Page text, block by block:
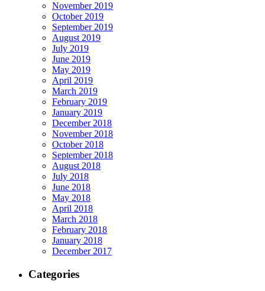
November 2019
October 2019
September 2019
August 2019
July 2019
June 2019
May 2019
April 2019
March 2019
February 2019
January 2019
December 2018
November 2018
October 2018
September 2018
August 2018
July 2018
June 2018
May 2018
April 2018
March 2018
February 2018
January 2018
December 2017
Categories